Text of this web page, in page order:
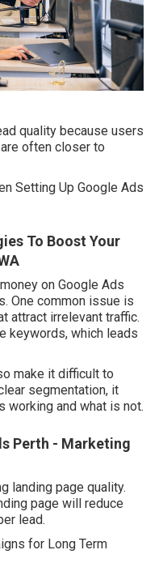
quality because users
often closer to
Setting Up Google Ads
To Boost Your
on Google Ads
One common issue is
attract irrelevant traffic.
keywords, which leads
make it difficult to
segmentation, it
working and what is not.
Perth - Marketing
landing page quality.
page will reduce
lead.
for Long Term